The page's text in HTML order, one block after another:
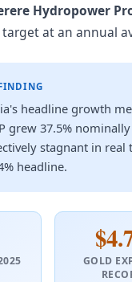
Hydropower
target at an annual
headline growth
grew 37.5%
stagnant in real
headline.
GOLD